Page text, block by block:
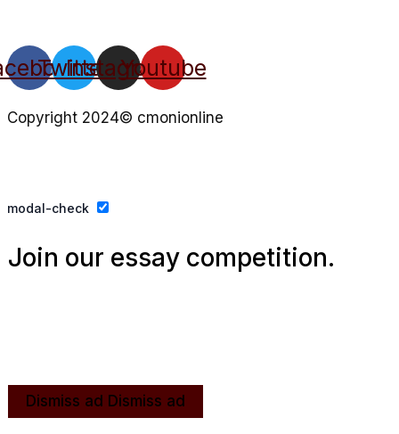
Twitter
Instagram
Youtube
Copyright 2024© cmonionline
modal-check
Join our essay competition.
Dismiss ad Dismiss ad